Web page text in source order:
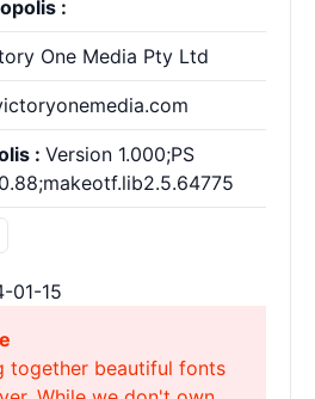
:
One Media Pty Ltd
: Version 1.000;PS
01-15
together beautiful fonts